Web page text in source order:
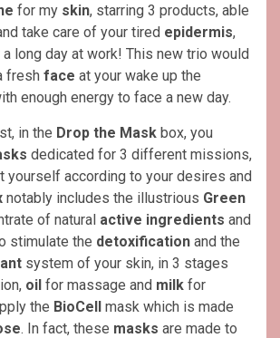
for my skin, starring 3 products, able
take care of your tired epidermis,
long day at work! This new trio would
fresh face at your wake up the
enough energy to face a new day.
in the Drop the Mask box, you
dedicated for 3 different missions,
yourself according to your desires and
notably includes the illustrious Green
of natural active ingredients and
stimulate the detoxification and the
system of your skin, in 3 stages
oil for massage and milk for
the BioCell mask which is made
. In fact, these masks are made to